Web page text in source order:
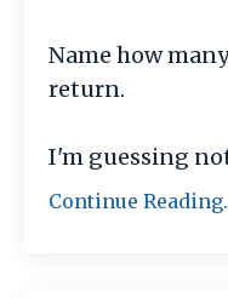
Name how
return.
I'm guessing
Continue